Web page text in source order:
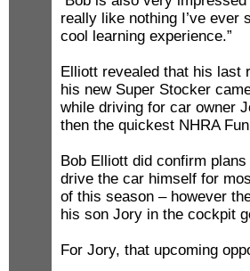
really like nothing I’ve ever
cool learning experience.”
Elliott revealed that his last
his new Super Stocker
while driving for car owner
then the quickest NHRA
Bob Elliott did confirm plans
drive the car himself for
of this season – however
his son Jory in the cockpit
For Jory, that upcoming